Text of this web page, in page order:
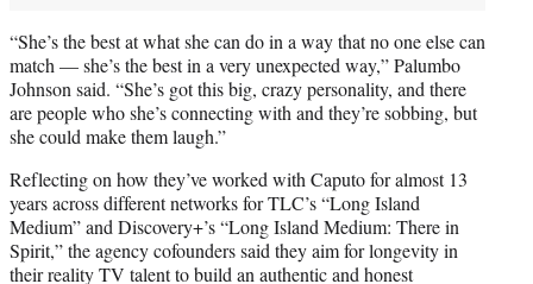
“She’s the best at what she can do in a way that no one else can
match — she’s the best in a very unexpected way,” Palumbo
Johnson said. “She’s got this big, crazy personality, and there
are people who she’s connecting with and they’re sobbing, but
she could make them laugh.”
Reflecting on how they’ve worked with Caputo for almost 13
years across different networks for TLC’s “Long Island
Medium” and Discovery+’s “Long Island Medium: There in
Spirit,” the agency cofounders said they aim for longevity in
their reality TV talent to build an authentic and honest